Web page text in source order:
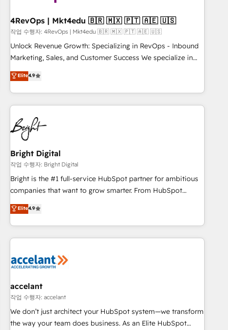
with workflows built around your business, not a template.
➤ Migration: Move from any legacy CRM. Zero downtime,
full data integrity. ➤ Implementation: Configure HubSpot to
run your revenue process. Sales, marketing, and service
custom agents, and APIs to remove manual work. ➤
Ongoing Management: Monthly tune-ups, feature rollouts,
4RevOps | Mkt4edu 🇧🇷 🇲🇽 🇵🇹 🇦🇪 🇺🇸
작업 수행자: 4RevOps | Mkt4edu 🇧🇷 🇲🇽 🇵🇹 🇦🇪 🇺🇸
Unlock Revenue Growth: Specializing in RevOps - Inbound
Marketing, Sales, and Customer Success We specialize in
driving revenue growth for companies across industries
through tailored marketing, sales, and customer success
strategies, utilizing RevOps methodologies. As Latin
America's largest HubSpot partner and a global leader in
education market, we offer unparalleled insights. Operating
in five countries—Brazil, UAE (Abu Dhabi/Dubai/Sharjah),
Mexico, USA, and Portugal—we've executed over a hundred
successful operations. Our approach, rooted in RevOps
principles, integrates analysis, training, planning, and
qualification. Leveraging technology, data analytics, CRM
optimization, and inbound marketing tactics, we focus on
us to unlock your business's full potential and achieve
sustained growth in today's competitive market.
Elite4.9
Bright Digital
작업 수행자: Bright Digital
Bright is the #1 full-service HubSpot partner for ambitious
companies that want to grow smarter. From HubSpot
onboarding, to training, from developing a new website to
lead generation and digital marketing; we do it all (and with
great results)! In short, our services include: - HubSpot
consultancy: onboarding, training, data migration - HubSpot
Marketing & sales solutions: digital marketing, advertising,
and technology to improve customer experiences. With our
bright people, exciting ideas and can-do mentality, we
ensure revenue growth on a daily basis. So tell us your
challenge; our passionate and growth driven team of 100+
Elite4.9
accelant
작업 수행자: accelant
We don’t just architect your HubSpot system—we transform
the way your team does business. As an Elite HubSpot